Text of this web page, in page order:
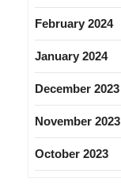
February 2024
January 2024
December 2023
November 2023
October 2023